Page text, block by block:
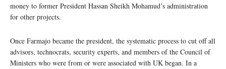
money to former President Hassan Sheikh Mohamud’s administration
for other projects.
Once Farmajo became the president, the systematic process to cut off all
advisors, technocrats, security experts, and members of the Council of
Ministers who were from or were associated with UK began. In a